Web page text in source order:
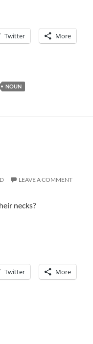
Twitter More
NOUN
LEAVE A COMMENT
necks?
Twitter More